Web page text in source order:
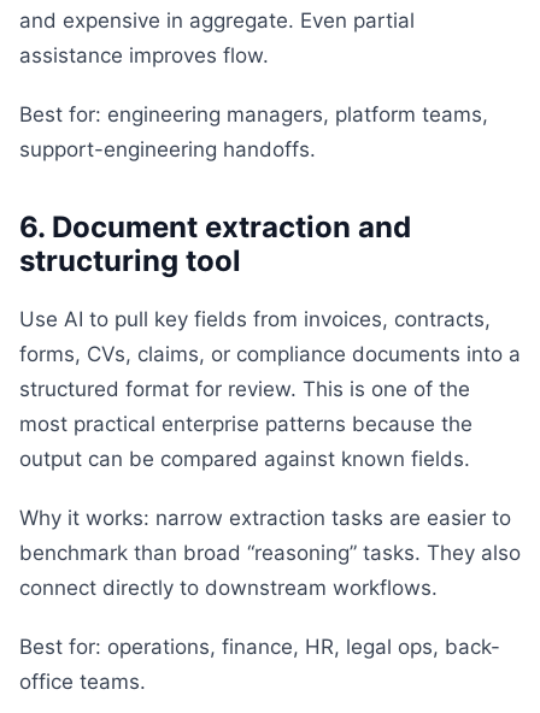
and expensive in aggregate. Even partial
assistance improves flow.
Best for: engineering managers, platform teams,
support-engineering handoffs.
6. Document extraction and
structuring tool
Use AI to pull key fields from invoices, contracts,
forms, CVs, claims, or compliance documents into a
structured format for review. This is one of the
most practical enterprise patterns because the
output can be compared against known fields.
Why it works: narrow extraction tasks are easier to
benchmark than broad “reasoning” tasks. They also
connect directly to downstream workflows.
Best for: operations, finance, HR, legal ops, back-
office teams.